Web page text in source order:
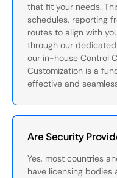
that fit your needs.
schedules, reporting
routes to align with
through our
our in-house Control
Customization is a
effective and
Are Security
Yes, most countries
have licensing bodies